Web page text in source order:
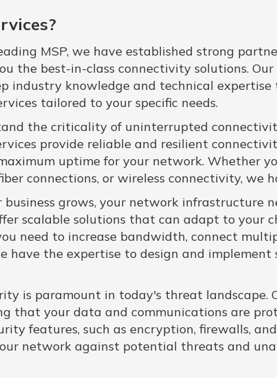
MSP, we have established strong
the best-in-class connectivity solutions.
industry knowledge and technical expertise
tailored to your specific needs.
the criticality of uninterrupted
provide reliable and resilient
uptime for your network. Whether
connections, or wireless connectivity, we
business grows, your network infrastructure
scalable solutions that can adapt to your
need to increase bandwidth, connect
have the expertise to design and implement
is paramount in today's threat landscape.
that your data and communications are
features, such as encryption, firewalls,
network against potential threats and